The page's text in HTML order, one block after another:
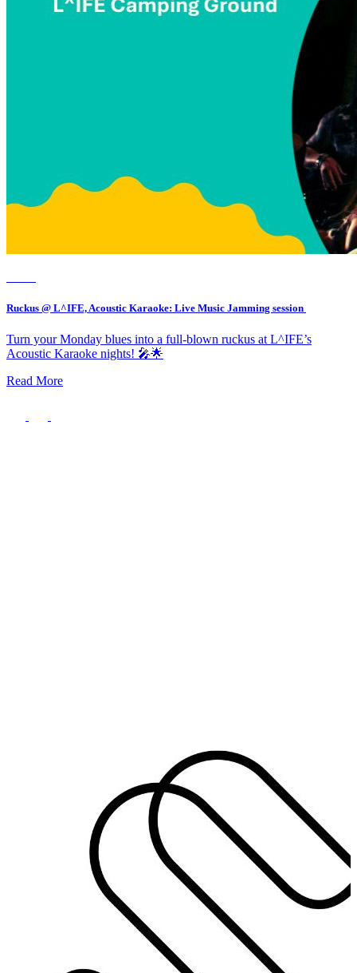
Ruckus @ L^IFE, Acoustic Karaoke: Live Music Jamming session
Turn your Monday blues into a full-blown ruckus at L^IFE’s
Acoustic Karaoke nights! 🎤🌟
Read More